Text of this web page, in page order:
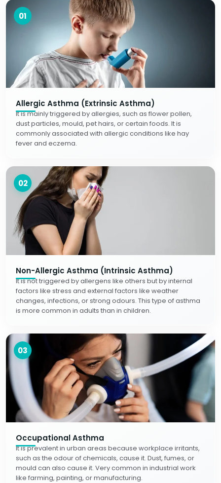
01
Allergic Asthma (Extrinsic Asthma)
It is mainly triggered by allergies, such as flower pollen,
dust particles, mould, pet hairs, or certain foods. It is
commonly associated with allergic conditions like hay
fever and eczema.
02
Non-Allergic Asthma (Intrinsic Asthma)
It is not triggered by allergens like others but by internal
factors like stress and external factors like weather
changes, infections, or strong odours. This type of asthma
is more common in adults than in children.
03
Occupational Asthma
It is prevalent in urban areas because workplace irritants,
such as the odour of chemicals, cause it. Dust, fumes, or
mould can also cause it. Very common in industrial work
like farming, painting, or manufacturing.